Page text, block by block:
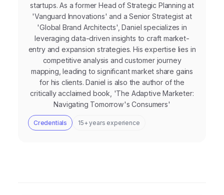
startups. As a former Head of Strategic Planning at
'Vanguard Innovations' and a Senior Strategist at
'Global Brand Architects', Daniel specializes in
leveraging data-driven insights to craft market-
entry and expansion strategies. His expertise lies in
competitive analysis and customer journey
mapping, leading to significant market share gains
for his clients. Daniel is also the author of the
critically acclaimed book, 'The Adaptive Marketer:
Navigating Tomorrow's Consumers'
Credentials 15+ years experience